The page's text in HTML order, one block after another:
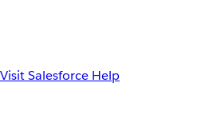
Visit Salesforce Help